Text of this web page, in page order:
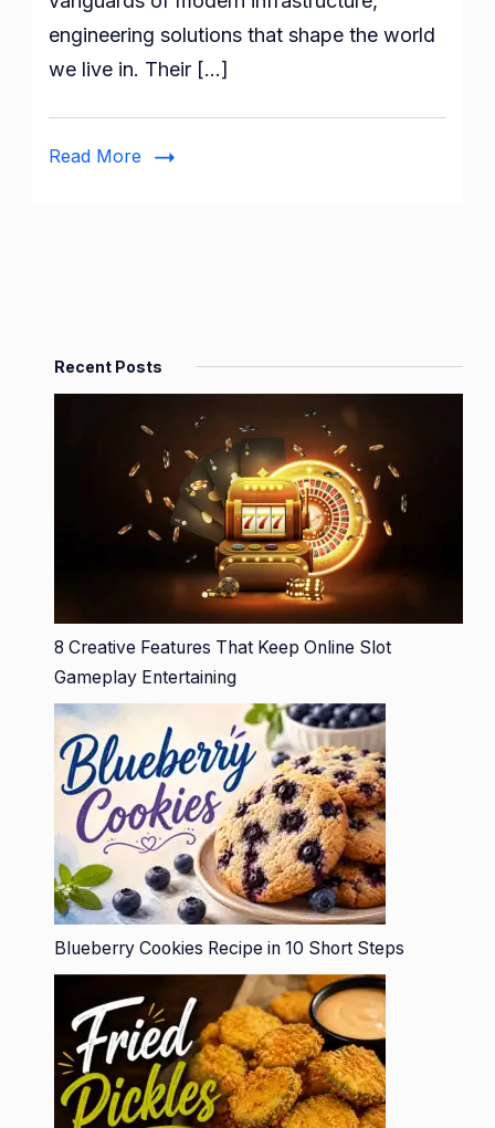
Engineering
engineering solutions that shape the world
we live in. Their […]
Read More
Recent Posts
8 Creative Features That Keep Online Slot
Gameplay Entertaining
Blueberry Cookies Recipe in 10 Short Steps